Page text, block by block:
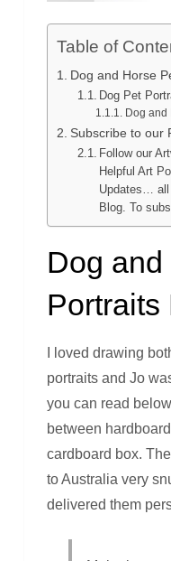
Table of
Dog and Horse
Dog Pet
Dog and
Subscribe to our
Follow our
Helpful Art
Updates… all
Blog. To
Dog
Portraits
I loved drawing
portraits and Jo
you can read
between
cardboard box.
to Australia very
delivered them